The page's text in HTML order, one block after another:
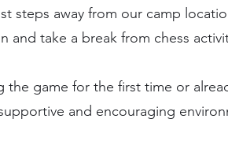
steps away from our camp
and take a break from chess
the game for the first time or
and encouraging